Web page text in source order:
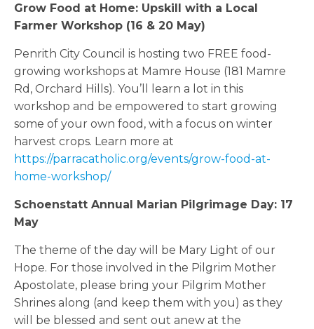
Grow Food at Home: Upskill with a Local
Farmer Workshop (16 & 20 May)
Penrith City Council is hosting two FREE food-
growing workshops at Mamre House (181 Mamre
Rd, Orchard Hills). You’ll learn a lot in this
workshop and be empowered to start growing
some of your own food, with a focus on winter
harvest crops. Learn more at
https://parracatholic.org/events/grow-food-at-
home-workshop/
Schoenstatt Annual Marian Pilgrimage Day: 17
May
The theme of the day will be Mary Light of our
Hope. For those involved in the Pilgrim Mother
Apostolate, please bring your Pilgrim Mother
Shrines along (and keep them with you) as they
will be blessed and sent out anew at the